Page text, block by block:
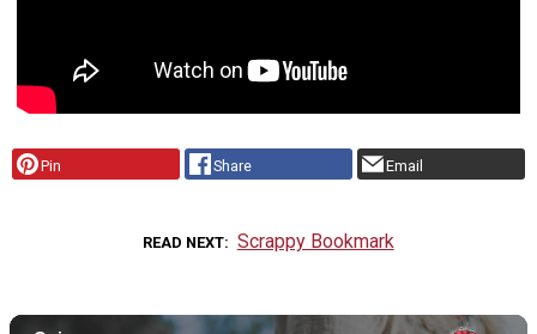
Pin Share Email
READ NEXT Scrappy Bookmark